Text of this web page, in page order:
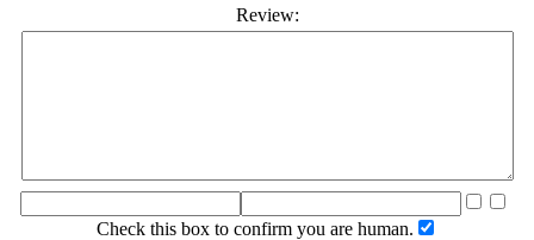
Review:
Check this box to confirm you are human.